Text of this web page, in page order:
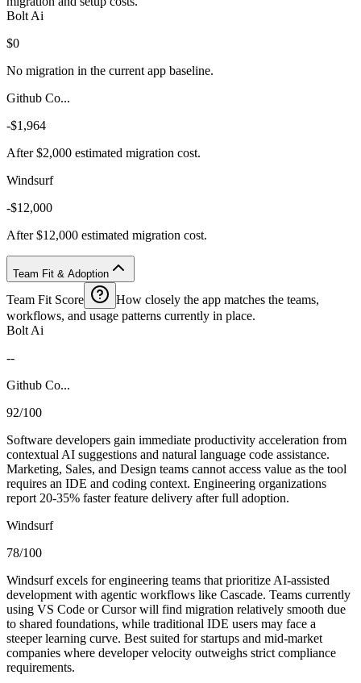
Bolt Ai
$0
No migration in the current app baseline.
Github Co...
-$1,964
After $2,000 estimated migration cost.
Windsurf
-$12,000
After $12,000 estimated migration cost.
Team Fit & Adoption
Team Fit Score
How closely the app matches the teams,
workflows, and usage patterns currently in place.
Bolt Ai
--
Github Co...
92/100
Software developers gain immediate productivity acceleration from
contextual AI suggestions and natural language code assistance.
Marketing, Sales, and Design teams cannot access value as the tool
requires an IDE and coding context. Engineering organizations
report 20-35% faster feature delivery after full adoption.
Windsurf
78/100
Windsurf excels for engineering teams that prioritize AI-assisted
development with agentic workflows like Cascade. Teams currently
using VS Code or Cursor will find migration relatively smooth due
to shared foundations, while traditional IDE users may face a
steeper learning curve. Best suited for startups and mid-market
companies where developer velocity outweighs strict compliance
requirements.